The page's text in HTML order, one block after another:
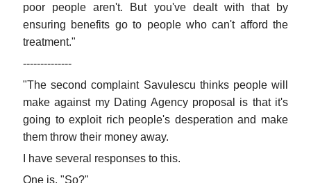
poor people aren't. But you've dealt with that by
ensuring benefits go to people who can't afford the
treatment."
--------------
"The second complaint Savulescu thinks people will
make against my Dating Agency proposal is that it's
going to exploit rich people's desperation and make
them throw their money away.
I have several responses to this.
One is, "So?"